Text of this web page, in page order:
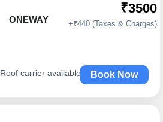
ONEWAY
Roof carrier available
₹3500
+₹440 (Taxes & Charges)
Book Now